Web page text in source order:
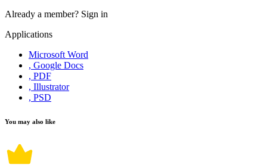
Already a member? Sign in
Applications
Microsoft Word
, Google Docs
, PDF
, Illustrator
, PSD
You may also like